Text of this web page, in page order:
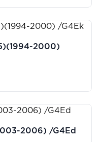
2000)
/(1.6)(2003-2006) /G4Ed